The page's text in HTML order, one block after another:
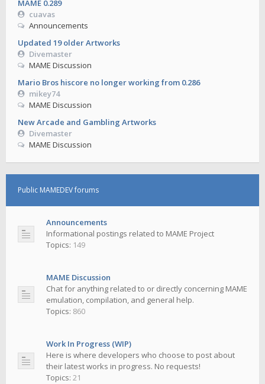
MAME 0.289
cuavas
Announcements
Updated 19 older Artworks
Divemaster
MAME Discussion
Mario Bros hiscore no longer working from 0.286
mikey74
MAME Discussion
New Arcade and Gambling Artworks
Divemaster
MAME Discussion
Public MAMEDEV forums
Announcements
Informational postings related to MAME Project
Topics: 149
MAME Discussion
Chat for anything related to or directly concerning MAME
emulation, compilation, and general help.
Topics: 860
Work In Progress (WIP)
Here is where developers who choose to post about
their latest works in progress. No requests!
Topics: 21